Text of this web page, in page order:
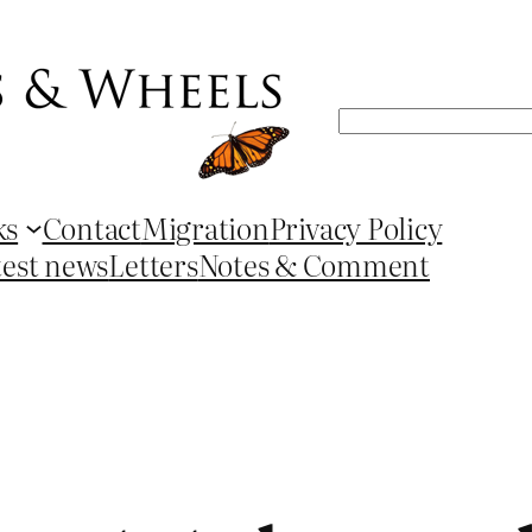
Search
ContactMigrationPrivacy Policy
newsLettersNotes & Comment